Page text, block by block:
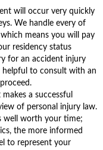
will occur very quickly
We handle every of
means you will pay
residency status
for an accident injury
helpful to consult with an
a successful
of personal injury law.
well worth your time;
the more informed
to represent your